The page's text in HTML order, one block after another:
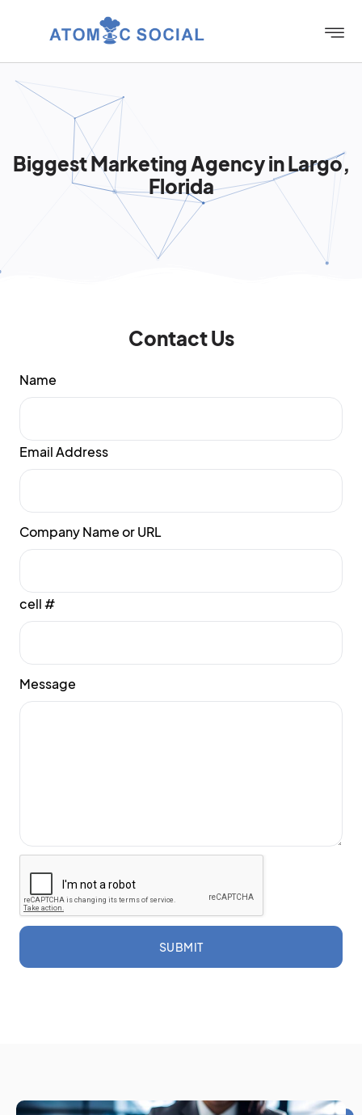
Biggest Marketing Agency in Largo,
Florida
Contact Us
Name
Email Address
Company Name or URL
cell #
Message
SUBMIT